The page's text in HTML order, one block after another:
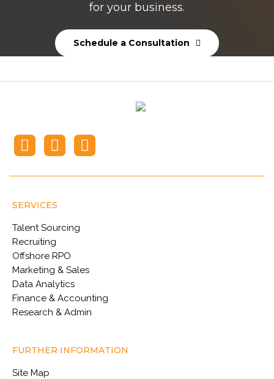
for your business.
Schedule a Consultation
SERVICES
Talent Sourcing
Recruiting
Offshore RPO
Marketing & Sales
Data Analytics
Finance & Accounting
Research & Admin
FURTHER INFORMATION
Site Map